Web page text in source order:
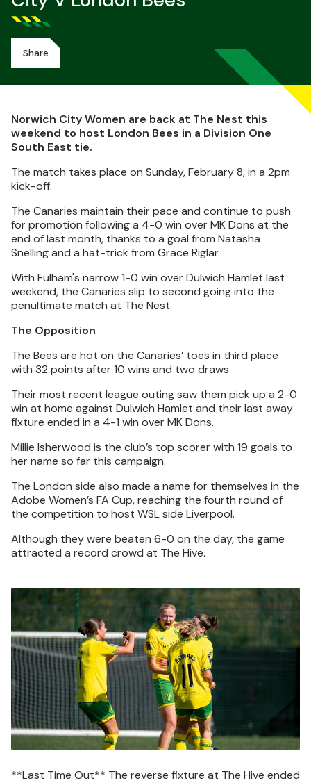
Share
Norwich City Women are back at The Nest this
weekend to host London Bees in a Division One
South East tie.
The match takes place on Sunday, February 8, in a 2pm
kick-off.
The Canaries maintain their pace and continue to push
for promotion following a 4-0 win over MK Dons at the
end of last month, thanks to a goal from Natasha
Snelling and a hat-trick from Grace Riglar.
With Fulham's narrow 1-0 win over Dulwich Hamlet last
weekend, the Canaries slip to second going into the
penultimate match at The Nest.
The Opposition
The Bees are hot on the Canaries’ toes in third place
with 32 points after 10 wins and two draws.
Their most recent league outing saw them pick up a 2-0
win at home against Dulwich Hamlet and their last away
fixture ended in a 4-1 win over MK Dons.
Millie Isherwood is the club’s top scorer with 19 goals to
her name so far this campaign.
The London side also made a name for themselves in the
Adobe Women’s FA Cup, reaching the fourth round of
the competition to host WSL side Liverpool.
Although they were beaten 6-0 on the day, the game
attracted a record crowd at The Hive.
Image
**Last Time Out** The reverse fixture at The Hive ended